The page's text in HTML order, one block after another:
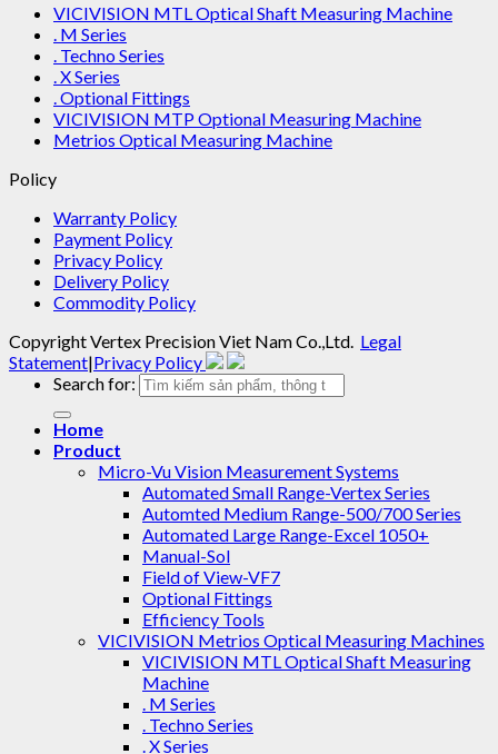
VICIVISION MTL Optical Shaft Measuring Machine
. M Series
. Techno Series
. X Series
. Optional Fittings
VICIVISION MTP Optional Measuring Machine
Metrios Optical Measuring Machine
Policy
Warranty Policy
Payment Policy
Privacy Policy
Delivery Policy
Commodity Policy
CopyrightVertex Precision Viet Nam Co.,Ltd Legal
Statement|Privacy Policy
Search for:
Home
Product
Micro-Vu Vision Measurement Systems
Automated Small Range-Vertex Series
Automted Medium Range-500/700 Series
Automated Large Range-Excel 1050+
Manual-Sol
Field of View-VF7
Optional Fittings
Efficiency Tools
VICIVISION Metrios Optical Measuring Machines
VICIVISION MTL Optical Shaft Measuring
Machine
. M Series
. Techno Series
. X Series